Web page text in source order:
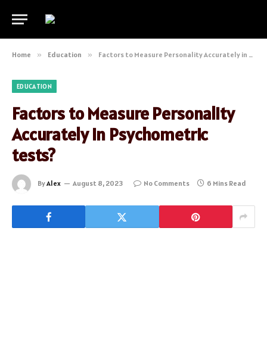
Home » Education » Factors to Measure Personality Accurately in Psychometric tests?
EDUCATION
Factors to Measure Personality
Accurately in Psychometric
tests?
ByAlex August 8, 2023 No Comments 6 Mins Read